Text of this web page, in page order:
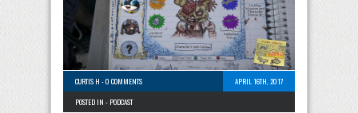
CURTIS H -0 COMMENTS
APRIL 16TH, 2017
POSTED IN - PODCAST